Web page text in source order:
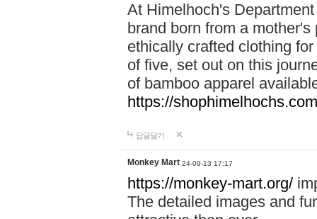
At Himelhoch's
brand born from a
ethically crafted clothing
of five, set out on this
of bamboo apparel
https://
답글달기
Monkey Mart 24-09-13 17:17
https://monkey-mart.org/
The detailed images and